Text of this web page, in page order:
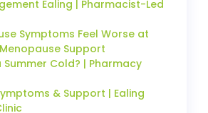
Ealing | Pharmacist-Led
Symptoms Feel Worse at
Support
Cold? | Pharmacy
& Support | Ealing